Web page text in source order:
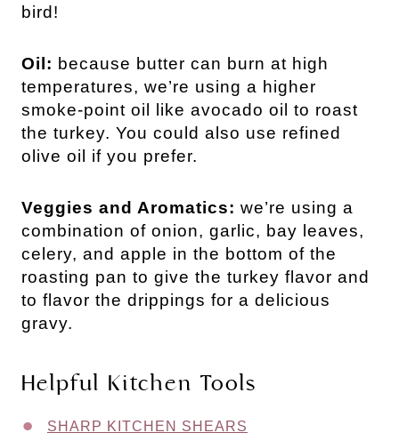
bird!
Oil: because butter can burn at high
temperatures, we’re using a higher
smoke-point oil like avocado oil to roast
the turkey. You could also use refined
olive oil if you prefer.
Veggies and Aromatics: we’re using a
combination of onion, garlic, bay leaves,
celery, and apple in the bottom of the
roasting pan to give the turkey flavor and
to flavor the drippings for a delicious
gravy.
Helpful Kitchen Tools
SHARP KITCHEN SHEARS